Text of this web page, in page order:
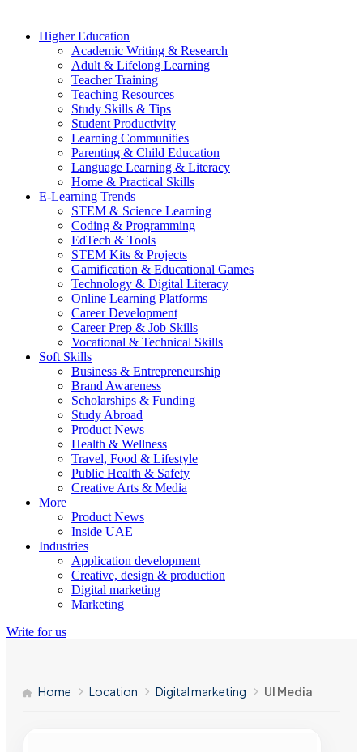
Higher Education
Academic Writing & Research
Adult & Lifelong Learning
Teacher Training
Teaching Resources
Study Skills & Tips
Student Productivity
Learning Communities
Parenting & Child Education
Language Learning & Literacy
Home & Practical Skills
E-Learning Trends
STEM & Science Learning
Coding & Programming
EdTech & Tools
STEM Kits & Projects
Gamification & Educational Games
Technology & Digital Literacy
Online Learning Platforms
Career Development
Career Prep & Job Skills
Vocational & Technical Skills
Soft Skills
Business & Entrepreneurship
Brand Awareness
Scholarships & Funding
Study Abroad
Product News
Health & Wellness
Travel, Food & Lifestyle
Public Health & Safety
Creative Arts & Media
More
Product News
Inside UAE
Industries
Application development
Creative, design & production
Digital marketing
Marketing
Write for us
Home Location Digital marketing UI Media